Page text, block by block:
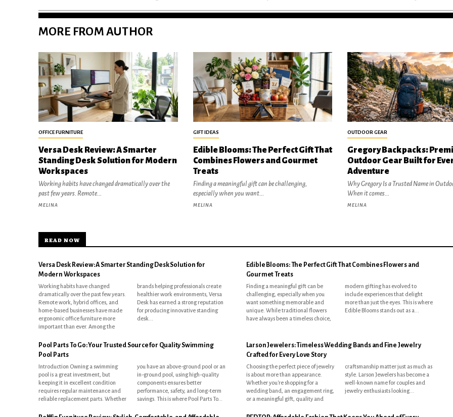
MORE FROM AUTHOR
OFFICE FURNITURE
Versa Desk Review: A Smarter
Standing Desk Solution for Modern
Workspaces
Working habits have changed dramatically over the
past few years. Remote...
MELINA
GIFT IDEAS
Edible Blooms: The Perfect Gift That
Combines Flowers and Gourmet
Treats
Finding a meaningful gift can be challenging,
especially when you want...
MELINA
OUTDOOR GEAR
Gregory Backpacks:
Outdoor Gear Built for
Adventure
Why Gregory Is a Trusted Name in
When it comes...
MELINA
READ NOW
Versa Desk Review: A Smarter Standing Desk Solution for
Modern Workspaces
Working habits have changed
dramatically over the past few years.
Remote work, hybrid offices, and
home-based businesses have made
ergonomic office furniture more
important than ever. Among the
brands helping professionals create
healthier work environments, Versa
Desk has earned a strong reputation
for producing innovative standing
desk...
Edible Blooms: The Perfect Gift That Combines Flowers and
Gourmet Treats
Finding a meaningful gift can be
challenging, especially when you
want something memorable and
unique. While traditional flowers
have always been a timeless choice,
modern gifting has evolved to
include experiences that delight
more than just the eyes. This is where
Edible Blooms stands out as a...
Pool Parts To Go: Your Trusted Source for Quality Swimming
Pool Parts
Introduction Owning a swimming
pool is a great investment, but
keeping it in excellent condition
requires regular maintenance and
reliable replacement parts. Whether
you have an above-ground pool or an
in-ground pool, using high-quality
components ensures better
performance, safety, and long-term
savings. This is where Pool Parts To...
Larson Jewelers: Timeless Wedding Bands and Fine Jewelry
Crafted for Every Love Story
Choosing the perfect piece of jewelry
is about more than appearance.
Whether you're shopping for a
wedding band, an engagement ring,
or a meaningful gift, quality and
craftsmanship matter just as much as
style. Larson Jewelers has become a
well-known name for couples and
jewelry enthusiasts looking...